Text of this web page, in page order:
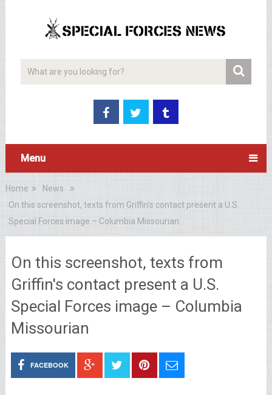
Menu
Home
News
On this screenshot, texts from Griffin's contact present a U.S.
Special Forces image – Columbia Missourian
On this screenshot, texts from
Griffin's contact present a U.S.
Special Forces image – Columbia
Missourian
FACEBOOK